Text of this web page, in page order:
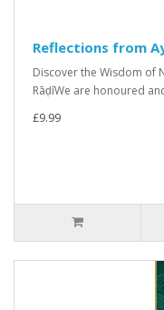
Reflections from
Discover the Wisdom of
RāḍīWe are honoured
£9.99